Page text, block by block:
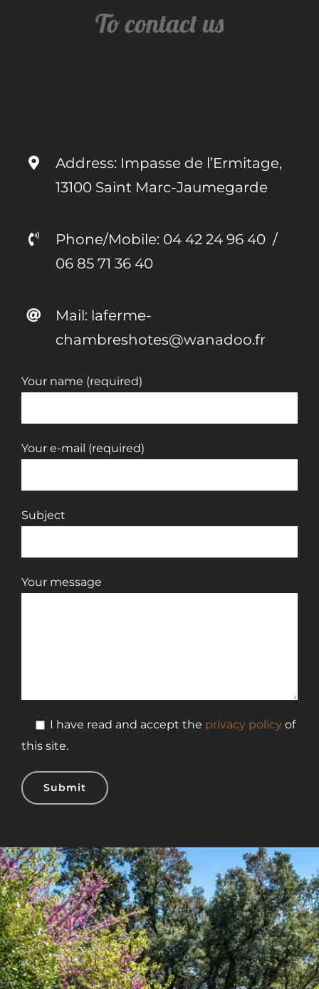
To contact us
Address: Impasse de l’Ermitage,
13100 Saint Marc-Jaumegarde
Phone/Mobile: 04 42 24 96 40 /
06 85 71 36 40
Mail: laferme-
chambreshotes@wanadoo.fr
Your name (required)
Your e-mail (required)
Subject
Your message
I have read and accept the privacy policy of
this site.